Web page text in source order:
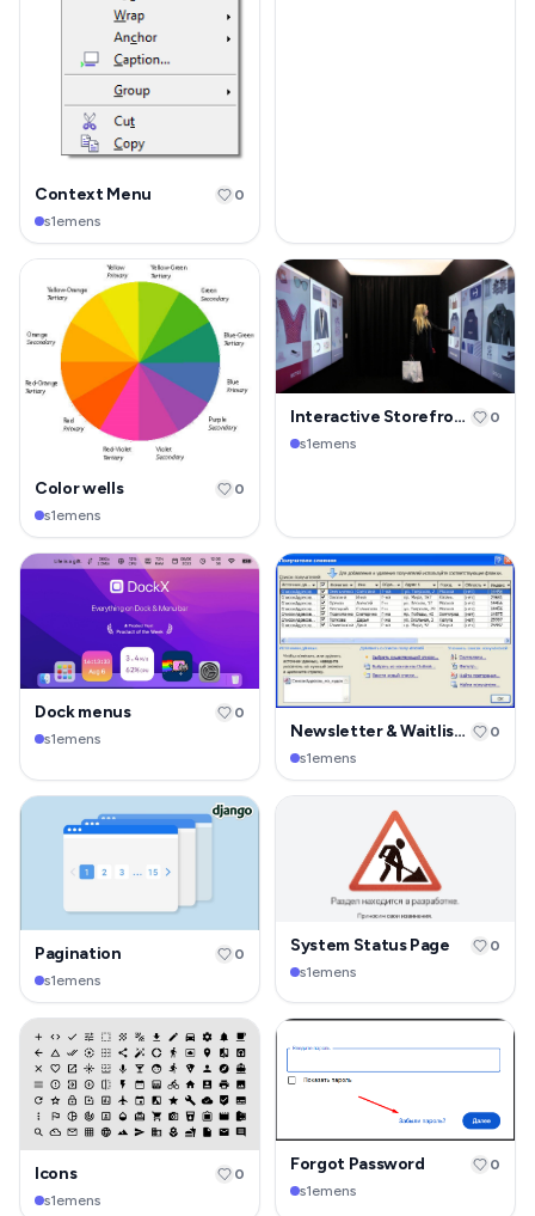
Context Menu
s1emens
0
Color wells
s1emens
0
Interactive Storefront Display
s1emens
0
Dock menus
s1emens
0
Newsletter & Waitlist Page
s1emens
0
Pagination
s1emens
0 System Status Page
s1emens
0
Icons
s1emens
0
Forgot Password
s1emens
0